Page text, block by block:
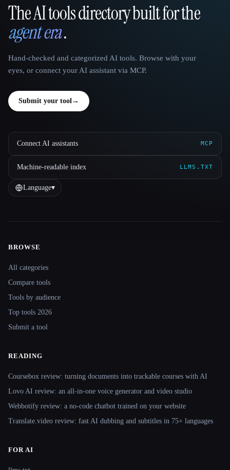
That AI Collection
The AI tools directory built for the
agent era.
Hand-checked and categorized AI tools. Browse with your
eyes, or connect your AI assistant via MCP.
Submit your tool →
Connect AI assistants MCP
Machine-readable index LLMS.TXT
Language▾
Site navigation
BROWSE
All categories
Compare tools
Tools by audience
Top tools 2026
Submit a tool
READING
Coursebox review: turning documents into trackable courses with AI
Lovo AI review: an all-in-one voice generator and video studio
Webbotify review: a no-code chatbot trained on your website
Translate.video review: fast AI dubbing and subtitles in 75+ languages
FOR AI